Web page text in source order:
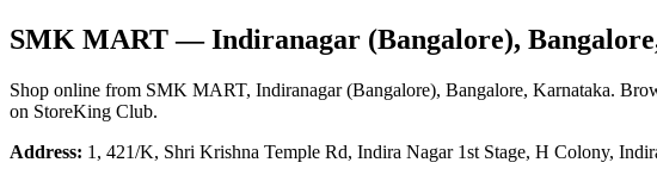
SMK MART— Indiranagar (Bangalore),
Shop online from SMK MART, Indiranagar (Bangalore), Bangalore, Karnataka.
on StoreKing Club.
Address: 1, 421/K, Shri Krishna Temple Rd, Indira Nagar 1st Stage, H Colony,